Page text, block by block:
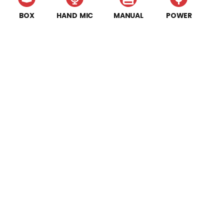
BOX HAND MIC MANUAL POWER